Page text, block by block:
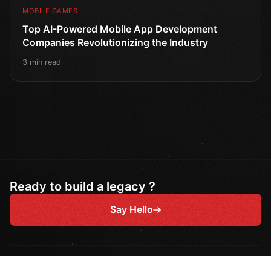
MOBILE GAMES
Top AI-Powered Mobile App Development
Companies Revolutionizing the Industry
3 min read
Ready to build a legacy ?
Say Hello